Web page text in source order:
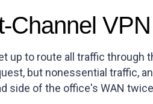
Channel VPN
up to route all traffic through
but nonessential traffic,
side of the office's WAN